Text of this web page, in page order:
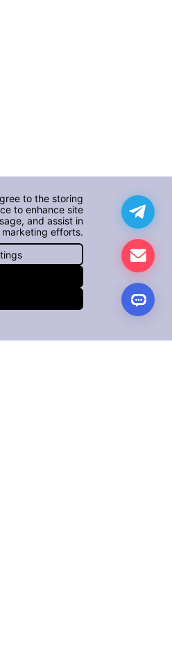
to the storing
to enhance site
and assist in
marketing efforts.